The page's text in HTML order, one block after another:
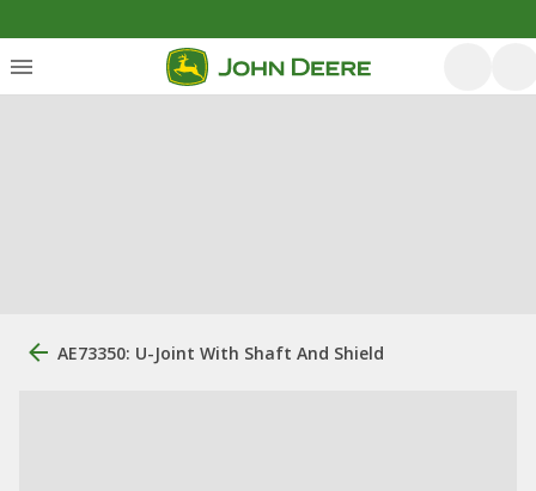
AE73350: U-Joint With Shaft And Shield